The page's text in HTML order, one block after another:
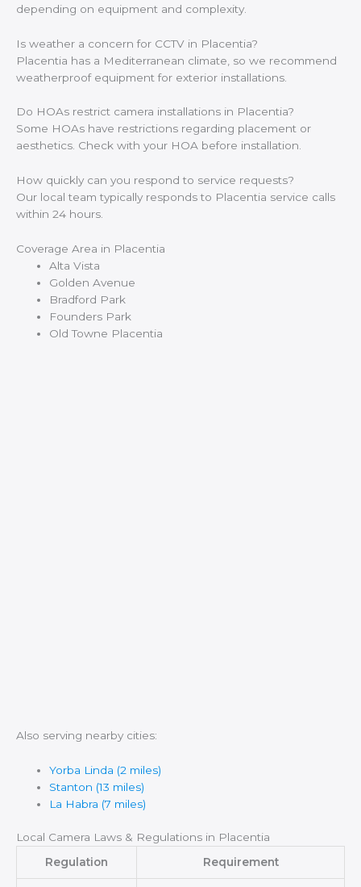
depending on equipment and complexity.
Is weather a concern for CCTV in Placentia?
Placentia has a Mediterranean climate, so we recommend
weatherproof equipment for exterior installations.
Do HOAs restrict camera installations in Placentia?
Some HOAs have restrictions regarding placement or
aesthetics. Check with your HOA before installation.
How quickly can you respond to service requests?
Our local team typically responds to Placentia service calls
within 24 hours.
Coverage Area in Placentia
Alta Vista
Golden Avenue
Bradford Park
Founders Park
Old Towne Placentia
Also serving nearby cities:
Yorba Linda (2 miles)
Stanton (13 miles)
La Habra (7 miles)
Local Camera Laws & Regulations in Placentia
Regulation
Requirement